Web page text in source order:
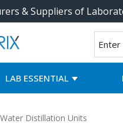
& Suppliers of
LAB ESSENTIAL
Distillation Units